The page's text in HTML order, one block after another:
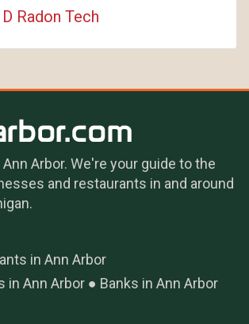
D Radon Tech
Arbor. We're your guide to the
and restaurants in and around
in Ann Arbor
in Ann Arbor
Banks in Ann Arbor